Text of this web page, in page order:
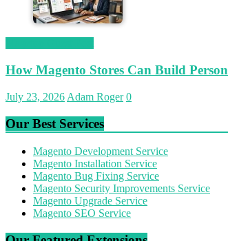
How Magento Stores Can Build
July 23, 2026 Adam Roger 0
Our Best Services
Magento Development Service
Magento Installation Service
Magento Bug Fixing Service
Magento Security Improvements Service
Magento Upgrade Service
Magento SEO Service